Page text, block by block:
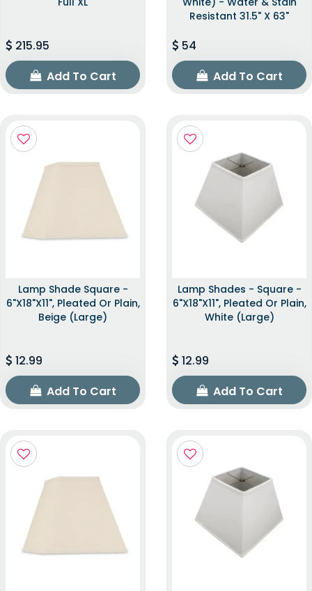
215.95
Add To Cart
Resistant 31.5" X 63"
54
Add To Cart
Lamp Shade Square -
6"x18"x11", Pleated Or Plain,
Beige (Large)
12.99
Add To Cart
Lamp Shades - Square -
6"x18"x11", Pleated Or Plain,
White (Large)
12.99
Add To Cart